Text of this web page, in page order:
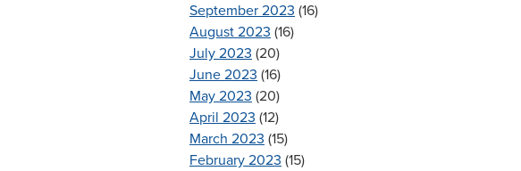
September 2023 (16)
August 2023 (16)
July 2023 (20)
June 2023 (16)
May 2023 (20)
April 2023 (12)
March 2023 (15)
February 2023 (15)